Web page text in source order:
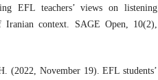
EFL teachers’ views on listening
context. SAGE Open, 10(2),
November 19). EFL students’